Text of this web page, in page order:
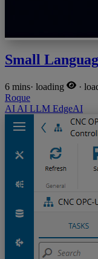
Small
6 mins· loading ·
Roque
AI AI LLM EdgeAI